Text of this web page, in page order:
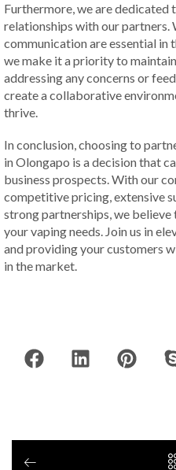
Furthermore, we are
relationships with our partners.
communication are essential in
we make it a priority to
addressing any concerns or
create a collaborative
thrive.
In conclusion, choosing to
in Olongapo is a decision that
business prospects. With our
competitive pricing, extensive
strong partnerships, we
your vaping needs. Join us in
and providing your customers
in the market.